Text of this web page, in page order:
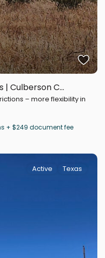
| Culberson C...
– more flexibility in
+ $249 document fee
Active Texas